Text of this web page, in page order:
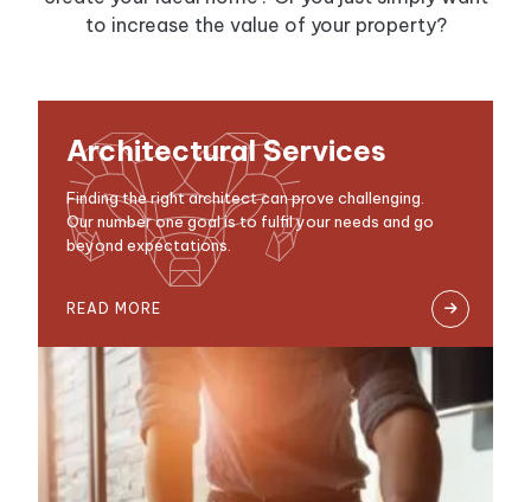
to increase the value of your property?
Architectural Services
Finding the right architect can prove challenging.
Our number one goal is to fulfil your needs and go
beyond expectations.
READ MORE 